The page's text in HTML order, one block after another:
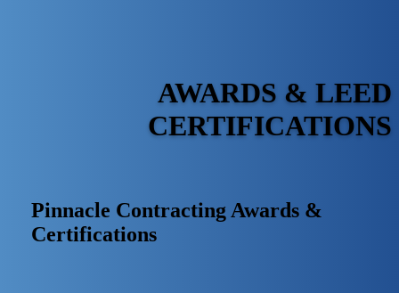
AWARDS & LEED
CERTIFICATIONS
Pinnacle Contracting Awards &
Certifications